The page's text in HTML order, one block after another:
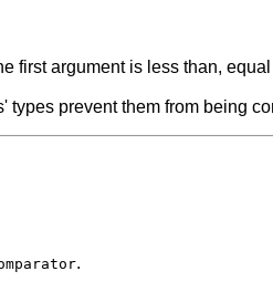
first argument is less than,
types prevent them from being
.